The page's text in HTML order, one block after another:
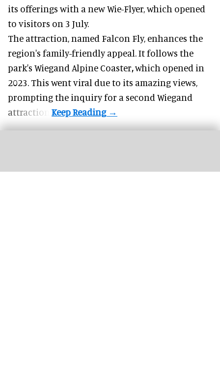
its offerings with a new Wie-Flyer, which opened
to visitors on 3 July.
The attraction, named Falcon Fly, enhances the
region's family-friendly appeal. It follows the
park's Wiegand Alpine Coaster,which opened in
2023. This went viral due to its amazing views,
prompting the inquiry for a second Wiegand
attraction.